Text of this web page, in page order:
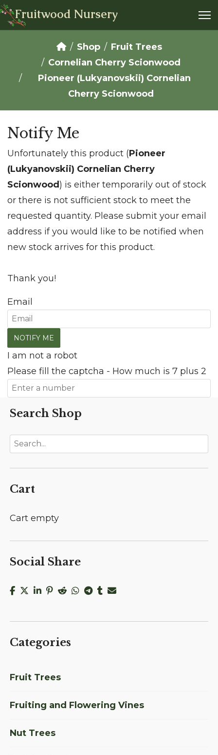
Fruitwood Nursery
Shop
Fruit Trees
Cornelian Cherry Scionwood
Pioneer (Lukyanovskii) Cornelian
Cherry Scionwood
Notify Me
Unfortunately this product (Pioneer
(Lukyanovskii) Cornelian Cherry
Scionwood ) is either temporarily out of stock
or there is not sufficient stock to meet the
requested quantity. Please submit your email
address if you would like to be notified when
new stock arrives for this product.
Thank you!
Email
I am not a robot
Please fill the captcha - How much is 7 plus 2
Search Shop
Cart
Cart empty
Social Share
Categories
Fruit Trees
Fruiting and Flowering Vines
Nut Trees